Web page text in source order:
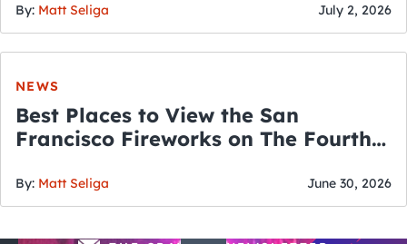
By: Matt Seliga July 2, 2026
NEWS
Best Places to View the San
Francisco Fireworks on The Fourth
By: Matt Seliga June 30, 2026